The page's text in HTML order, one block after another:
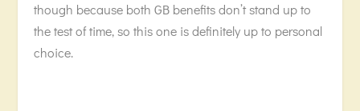
though because both GB benefits don’t stand up to
the test of time, so this one is definitely up to personal
choice.